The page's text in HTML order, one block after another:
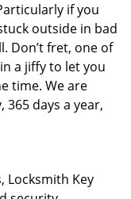
if you
outside in bad
Don’t fret, one of
a jiffy to let you
time. We are
365 days a year,
Locksmith Key